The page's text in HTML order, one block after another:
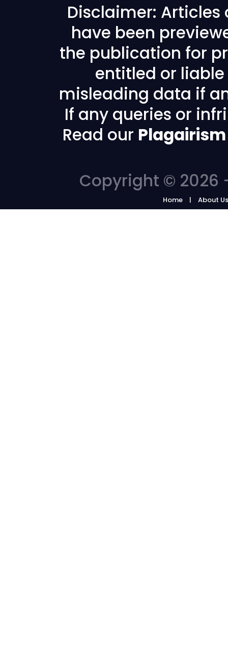
Disclaimer: Articles
have been
the publication for
entitled or
misleading data if
If any queries or
Read our
Copyright © 2026
Home About Us